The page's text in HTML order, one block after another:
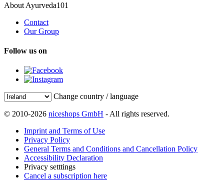
About Ayurveda101
Contact
Our Group
Follow us on
Change country / language
© 2010-2026 niceshops GmbH - All rights reserved.
Imprint and Terms of Use
Privacy Policy
General Terms and Conditions and Cancellation Policy
Accessibility Declaration
Privacy setttings
Cancel a subscription here